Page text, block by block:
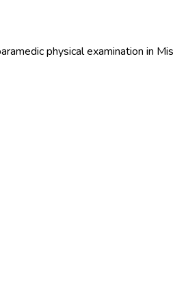
physical examination in